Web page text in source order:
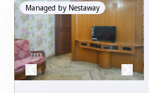
Managed by Nestaway